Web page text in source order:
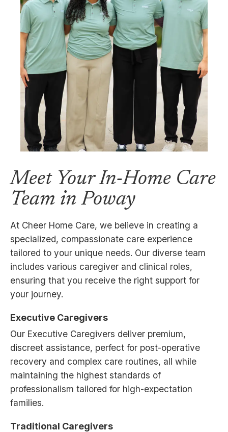
Meet Your In-Home Care
Team in Poway
At Cheer Home Care, we believe in creating a
specialized, compassionate care experience
tailored to your unique needs. Our diverse team
includes various caregiver and clinical roles,
ensuring that you receive the right support for
your journey.
Executive Caregivers
Our Executive Caregivers deliver premium,
discreet assistance, perfect for post-operative
recovery and complex care routines, all while
maintaining the highest standards of
professionalism tailored for high-expectation
families.
Traditional Caregivers